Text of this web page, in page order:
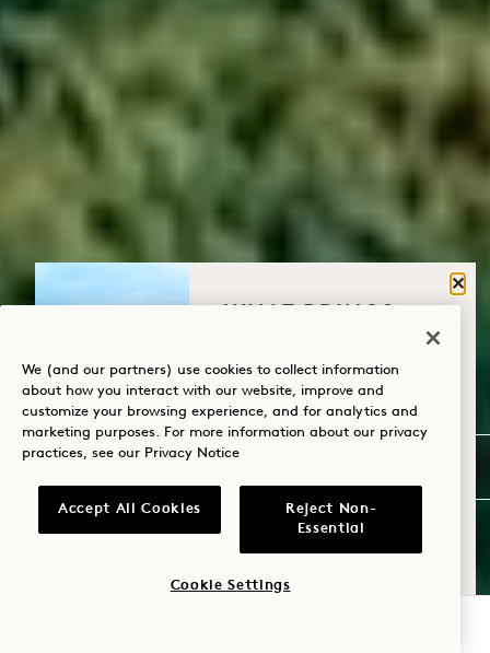
WHAT BRINGS
YOU TO HANALEI
BAY?
Wellness
Romance
Adventure
We (and our partners) use cookies to collect information
about how you interact with our website, improve and
customize your browsing experience, and for analytics and
marketing purposes. For more information about our privacy
practices, see our Privacy Notice
Accept All Cookies
Reject Non-
Essential
Cookie Settings